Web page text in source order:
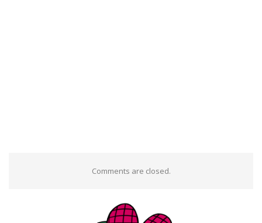
Comments are closed.